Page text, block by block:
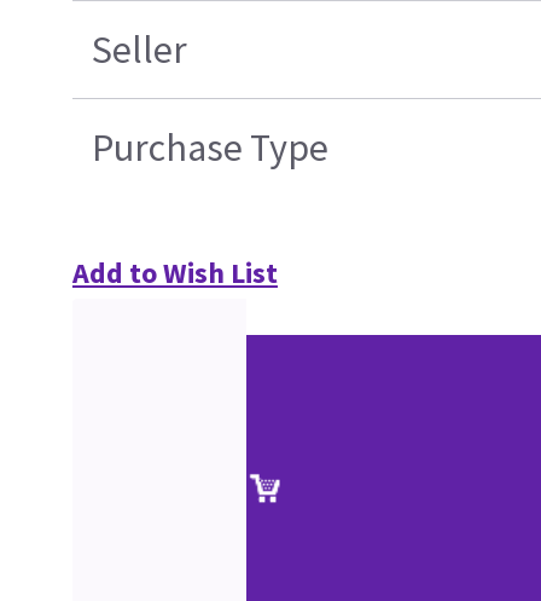
Seller
Purchase Type
Add to Wish List